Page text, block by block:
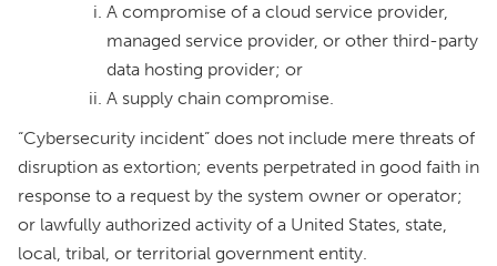
A compromise of a cloud service provider,
managed service provider, or other third-party
data hosting provider; or
A supply chain compromise.
“Cybersecurity incident” does not include mere threats of
disruption as extortion; events perpetrated in good faith in
response to a request by the system owner or operator;
or lawfully authorized activity of a United States, state,
local, tribal, or territorial government entity.